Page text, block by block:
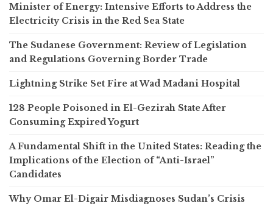
Minister of Energy: Intensive Efforts to Address the
Electricity Crisis in the Red Sea State
The Sudanese Government: Review of Legislation
and Regulations Governing Border Trade
Lightning Strike Set Fire at Wad Madani Hospital
128 People Poisoned in El-Gezirah State After
Consuming Expired Yogurt
A Fundamental Shift in the United States: Reading the
Implications of the Election of “Anti-Israel”
Candidates
Why Omar El-Digair Misdiagnoses Sudan’s Crisis